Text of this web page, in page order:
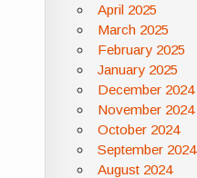
April 2025
March 2025
February 2025
January 2025
December 2024
November 2024
October 2024
September 2024
August 2024